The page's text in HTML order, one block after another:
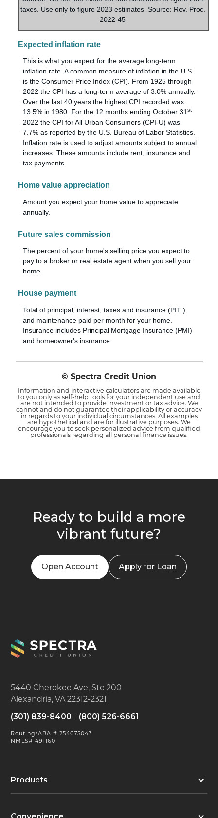
taxes. Use only to figure 2023 estimates. Source: Rev. Proc.
2022-45
Expected inflation rate
This is what you expect for the average long-term
inflation rate. A common measure of inflation in the U.S.
is the Consumer Price Index (CPI). From 1925 through
2022 the CPI has a long-term average of 3.0% annually.
Over the last 40 years the highest CPI recorded was
13.5% in 1980. For the 12 months ending October 31st
2022 the CPI for All Urban Consumers (CPI-U) was
7.7% as reported by the U.S. Bureau of Labor Statistics.
Inflation rate is used to adjust amounts subject to annual
increases. These amounts include rent, insurance and
tax payments.
Home value appreciation
Amount you expect your home value to appreciate
annually.
Future sales commission
The percent of your home's selling price you expect to
pay to a broker or real estate agent when you sell your
home.
House payment
Total of principal, interest, taxes and insurance (PITI)
and maintenance paid per month for your home.
Insurance includes Principal Mortgage Insurance (PMI)
and homeowner's insurance.
© Spectra Credit Union
Information and interactive calculators are made available
to you only as self-help tools for your independent use and
are not intended to provide investment or tax advice. We
cannot and do not guarantee their applicability or accuracy
in regards to your individual circumstances. All examples
are hypothetical and are for illustrative purposes. We
encourage you to seek personalized advice from qualified
professionals regarding all personal finance issues.
Ready to build a more
vibrant future?
Open Account Apply for Loan
5440 Cherokee Ave, Ste 200
Alexandria, VA 22312-2321
(301) 839-8400 (800) 526-6661
Routing/ABA # 254075043
NMLS# 491160
Products